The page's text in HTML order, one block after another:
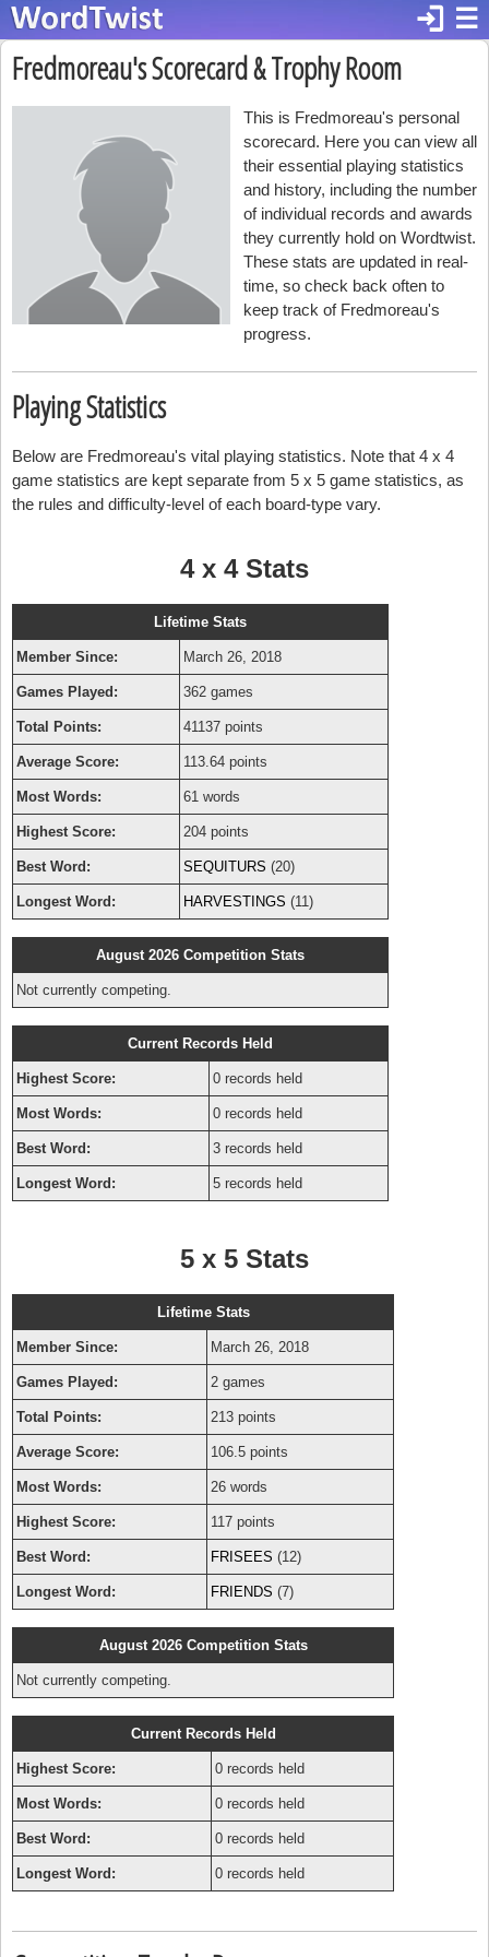
☰
login
Fredmoreau's Scorecard & Trophy Room
This is Fredmoreau's personal
scorecard. Here you can view all
their essential playing statistics
and history, including the number
of individual records and awards
they currently hold on Wordtwist.
These stats are updated in real-
time, so check back often to
keep track of Fredmoreau's
progress.
Playing Statistics
Below are Fredmoreau's vital playing statistics. Note that 4 x 4
game statistics are kept separate from 5 x 5 game statistics, as
the rules and difficulty-level of each board-type vary.
4 x 4 Stats
Lifetime Stats
Member Since: March 26, 2018
Games Played: 362 games
Total Points: 41137 points
Average Score: 113.64 points
Most Words: 61 words
Highest Score: 204 points
Best Word: SEQUITURS (20)
Longest Word: HARVESTINGS (11)
August 2026 Competition Stats
Not currently competing.
Current Records Held
Highest Score: 0 records held
Most Words: 0 records held
Best Word: 3 records held
Longest Word: 5 records held
5 x 5 Stats
Lifetime Stats
Member Since: March 26, 2018
Games Played: 2 games
Total Points: 213 points
Average Score: 106.5 points
Most Words: 26 words
Highest Score: 117 points
Best Word: FRISEES (12)
Longest Word: FRIENDS (7)
August 2026 Competition Stats
Not currently competing.
Current Records Held
Highest Score: 0 records held
Most Words: 0 records held
Best Word: 0 records held
Longest Word: 0 records held